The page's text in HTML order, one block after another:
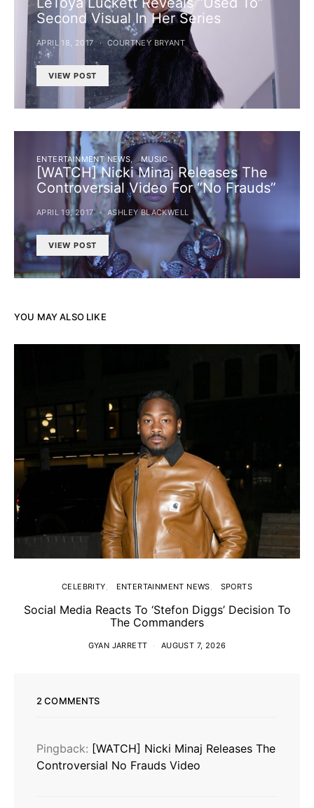
Second Visual In Her Series
APRIL 18, 2017 COURTNEY BRYANT
VIEW POST
ENTERTAINMENT NEWS MUSIC
[WATCH] Nicki Minaj Releases The
Controversial Video For “No Frauds”
APRIL 19, 2017 ASHLEY BLACKWELL
VIEW POST
YOU MAY ALSO LIKE
CELEBRITY ENTERTAINMENT NEWS SPORTS
Social Media Reacts To ‘Stefon Diggs’ Decision To
The Commanders
GYAN JARRETT AUGUST 7, 2026
2 COMMENTS
Pingback: [WATCH] Nicki Minaj Releases The
Controversial No Frauds Video